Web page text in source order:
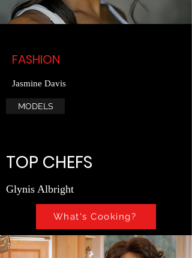
FASHION
Jasmine Davis
MODELS
TOP CHEFS
Glynis Albright
What's Cooking?